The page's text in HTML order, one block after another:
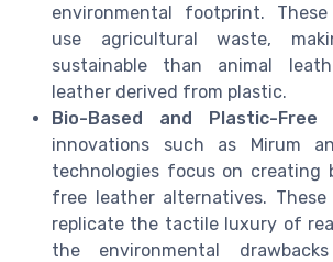
environmental footprint.
use agricultural waste,
sustainable than animal
leather derived from plastic.
Bio-Based and Plastic-Free
innovations such as Mirum
technologies focus on creating
free leather alternatives.
replicate the tactile luxury of
the environmental